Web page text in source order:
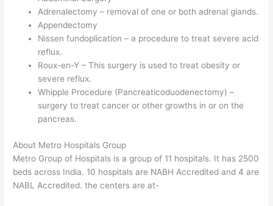
Adrenalectomy – removal of one or both adrenal glands.
Appendectomy
Nissen fundoplication – a procedure to treat severe acid
reflux.
Roux-en-Y – This surgery is used to treat obesity or
severe reflux.
Whipple Procedure (Pancreaticoduodenectomy) –
surgery to treat cancer or other growths in or on the
pancreas.
About Metro Hospitals Group
Metro Group of Hospitals is a group of 11 hospitals. It has 2500
beds across India. 10 hospitals are NABH Accredited and 4 are
NABL Accredited. the centers are at-